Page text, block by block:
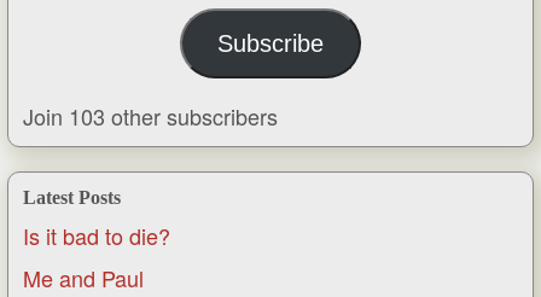
Subscribe
Join 103 other subscribers
Latest Posts
Is it bad to die?
Me and Paul